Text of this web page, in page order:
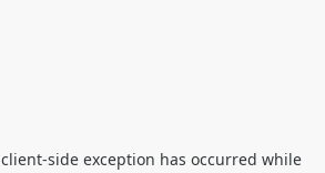
client-side exception has occurred while